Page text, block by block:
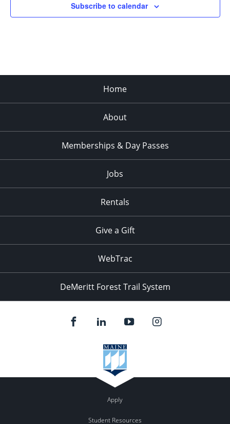
Subscribe to calendar
Home
About
Memberships & Day Passes
Jobs
Rentals
Give a Gift
WebTrac
DeMeritt Forest Trail System
Apply
Student Resources